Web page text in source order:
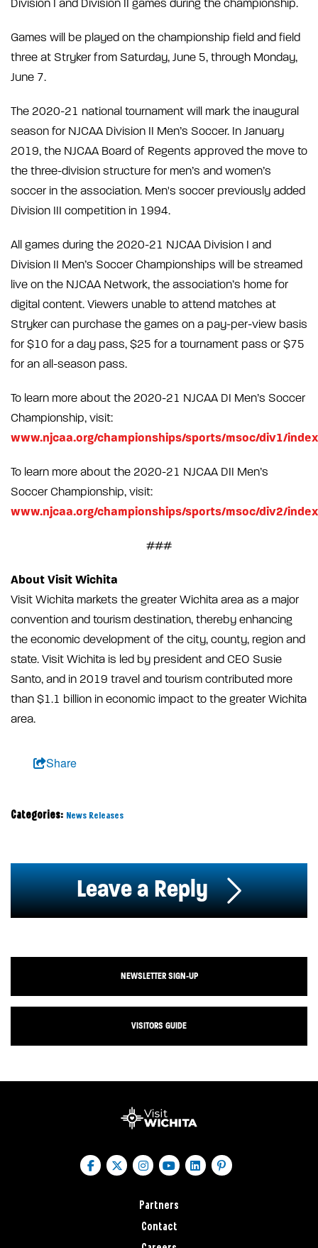
Division I and Division II games during the championship.
Games will be played on the championship field and field
three at Stryker from Saturday, June 5, through Monday,
June 7.
The 2020-21 national tournament will mark the inaugural
season for NJCAA Division II Men’s Soccer. In January
2019, the NJCAA Board of Regents approved the move to
the three-division structure for men’s and women’s
soccer in the association. Men's soccer previously added
Division III competition in 1994.
All games during the 2020-21 NJCAA Division I and
Division II Men’s Soccer Championships will be streamed
live on the NJCAA Network, the association’s home for
digital content. Viewers unable to attend matches at
Stryker can purchase the games on a pay-per-view basis
for $10 for a day pass, $25 for a tournament pass or $75
for an all-season pass.
To learn more about the 2020-21 NJCAA DI Men’s Soccer
Championship, visit:
www.njcaa.org/championships/sports/msoc/div1/index
To learn more about the 2020-21 NJCAA DII Men’s
Soccer Championship, visit:
www.njcaa.org/championships/sports/msoc/div2/index
###
About Visit Wichita
Visit Wichita markets the greater Wichita area as a major
convention and tourism destination, thereby enhancing
the economic development of the city, county, region and
state. Visit Wichita is led by president and CEO Susie
Santo, and in 2019 travel and tourism contributed more
than $1.1 billion in economic impact to the greater Wichita
area.
Share
Categories: News Releases
Leave a Reply
NEWSLETTER SIGN-UP
VISITORS GUIDE
Partners
Contact